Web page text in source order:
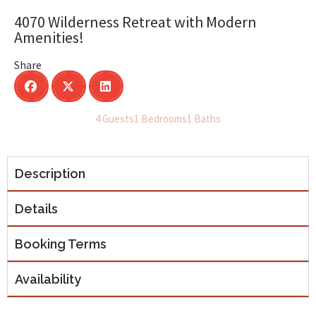
4070 Wilderness Retreat with Modern
Amenities!
Share
4 Guests1 Bedrooms1 Baths
Description
Details
Booking Terms
Availability